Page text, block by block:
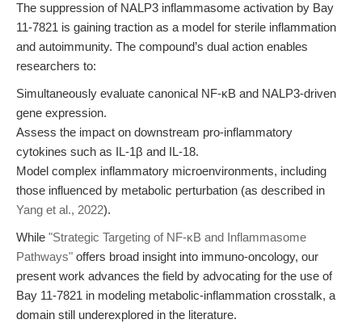
The suppression of NALP3 inflammasome activation by Bay
11-7821 is gaining traction as a model for sterile inflammation
and autoimmunity. The compound’s dual action enables
researchers to:
Simultaneously evaluate canonical NF-κB and NALP3-driven
gene expression.
Assess the impact on downstream pro-inflammatory
cytokines such as IL-1β and IL-18.
Model complex inflammatory microenvironments, including
those influenced by metabolic perturbation (as described in
Yang et al., 2022).
While "Strategic Targeting of NF-κB and Inflammasome
Pathways" offers broad insight into immuno-oncology, our
present work advances the field by advocating for the use of
Bay 11-7821 in modeling metabolic-inflammation crosstalk, a
domain still underexplored in the literature.